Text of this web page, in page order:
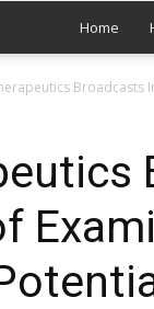
Home
Broadcasts